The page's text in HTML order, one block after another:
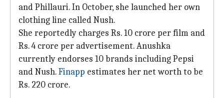
and Phillauri. In October, she launched her own
clothing line called Nush.
She reportedly charges Rs. 10 crore per film and
Rs. 4 crore per advertisement. Anushka
currently endorses 10 brands including Pepsi
and Nush.Finapp estimates her net worth to be
Rs. 220 crore.